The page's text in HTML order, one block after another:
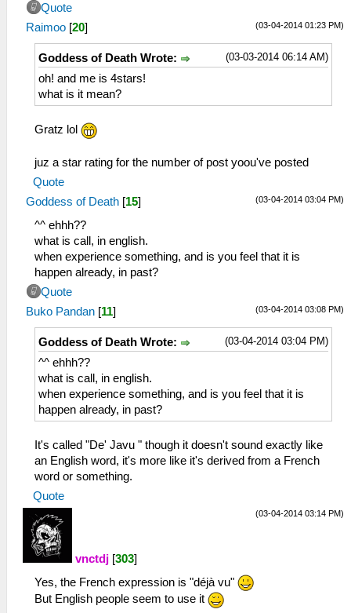
Quote
(03-04-2014 01:23 PM)
Raimoo [20]
(03-03-2014 06:14 AM)
Goddess of Death Wrote:
oh! and me is 4stars!
what is it mean?
Gratz lol
juz a star rating for the number of post yoou've posted
Quote
(03-04-2014 03:04 PM)
Goddess of Death [15]
^^ ehhh??
what is call, in english.
when experience something, and is you feel that it is
happen already, in past?
Quote
(03-04-2014 03:08 PM)
Buko Pandan [11]
(03-04-2014 03:04 PM)
Goddess of Death Wrote:
^^ ehhh??
what is call, in english.
when experience something, and is you feel that it is
happen already, in past?
It's called "De' Javu " though it doesn't sound exactly like
an English word, it's more like it's derived from a French
word or something.
Quote
(03-04-2014 03:14 PM)
vnctdj [303]
Yes, the French expression is "déjà vu"
But English people seem to use it